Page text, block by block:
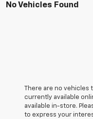
No Vehicles Found
There are no
currently available
available in-store.
to express your